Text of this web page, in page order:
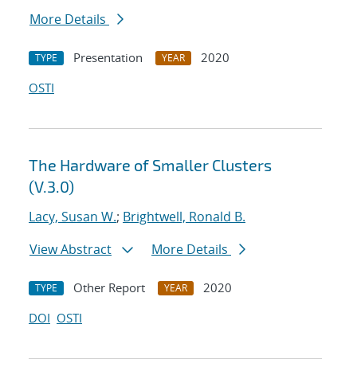
More Details
TYPE Presentation YEAR
2020
OSTI
The Hardware of Smaller Clusters
(V.3.0)
Lacy, Susan W.; Brightwell, Ronald B.
View Abstract
More Details
TYPE Other Report YEAR
2020
DOI OSTI